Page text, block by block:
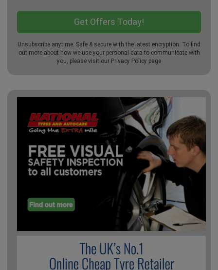
Unsubscribe anytime. Safe & secure with the latest encryption. To find
out more about how we use your personal data to communicate with
you, please visit our Privacy Policy page